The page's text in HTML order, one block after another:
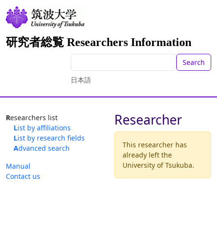
研究者総覧 Researchers Information
Search
日本語
Researchers list
List by affiliations
List by research fields
Advanced search
Manual
Contact us
Researcher
This researcher has
already left the
University of Tsukuba.